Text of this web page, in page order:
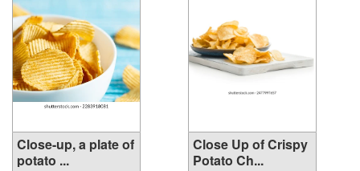
Close-up, a plate of
potato ...
Close Up of Crispy
Potato Ch...